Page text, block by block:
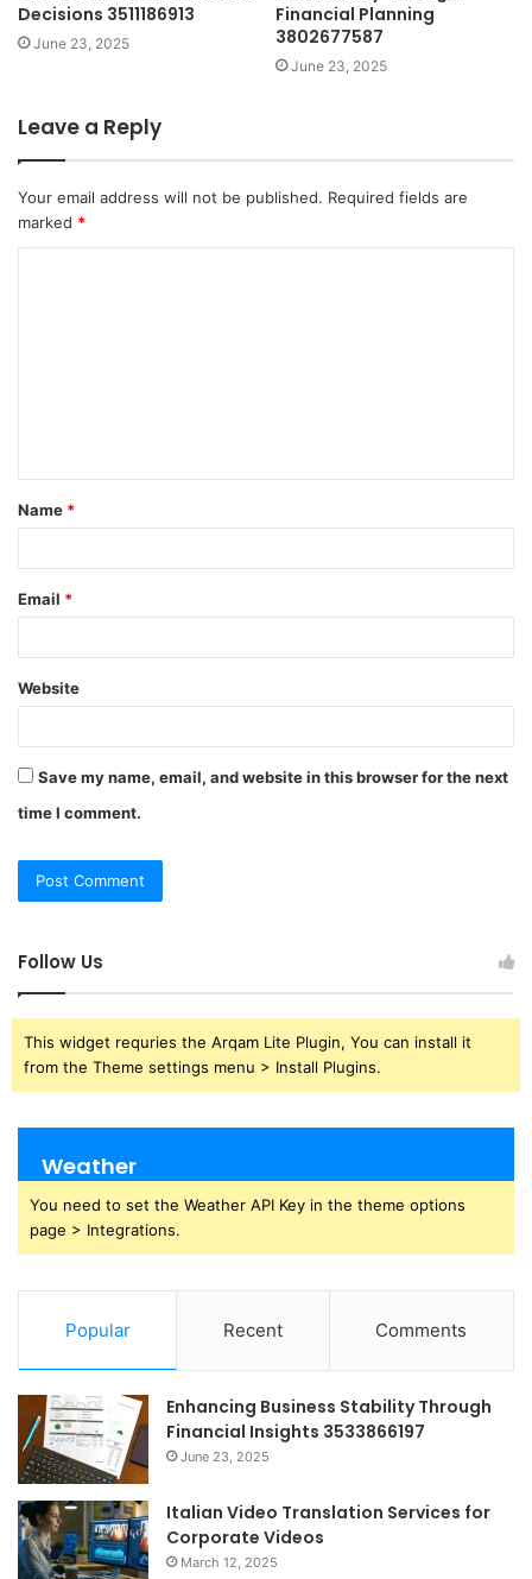
Decisions 3511186913
June 23, 2025
Financial Planning
3802677587
June 23, 2025
Leave a Reply
Your email address will not be published. Required fields are
marked *
t
*
Name *
Email *
Website
Save my name, email, and website in this browser for the next
time I comment.
Follow Us
This widget requries the Arqam Lite Plugin, You can install it
from the Theme settings menu > Install Plugins.
Weather
You need to set the Weather API Key in the theme options
page > Integrations.
Popular Recent Comments
Enhancing Business Stability Through
Financial Insights 3533866197
June 23, 2025
Italian Video Translation Services for
Corporate Videos
March 12, 2025